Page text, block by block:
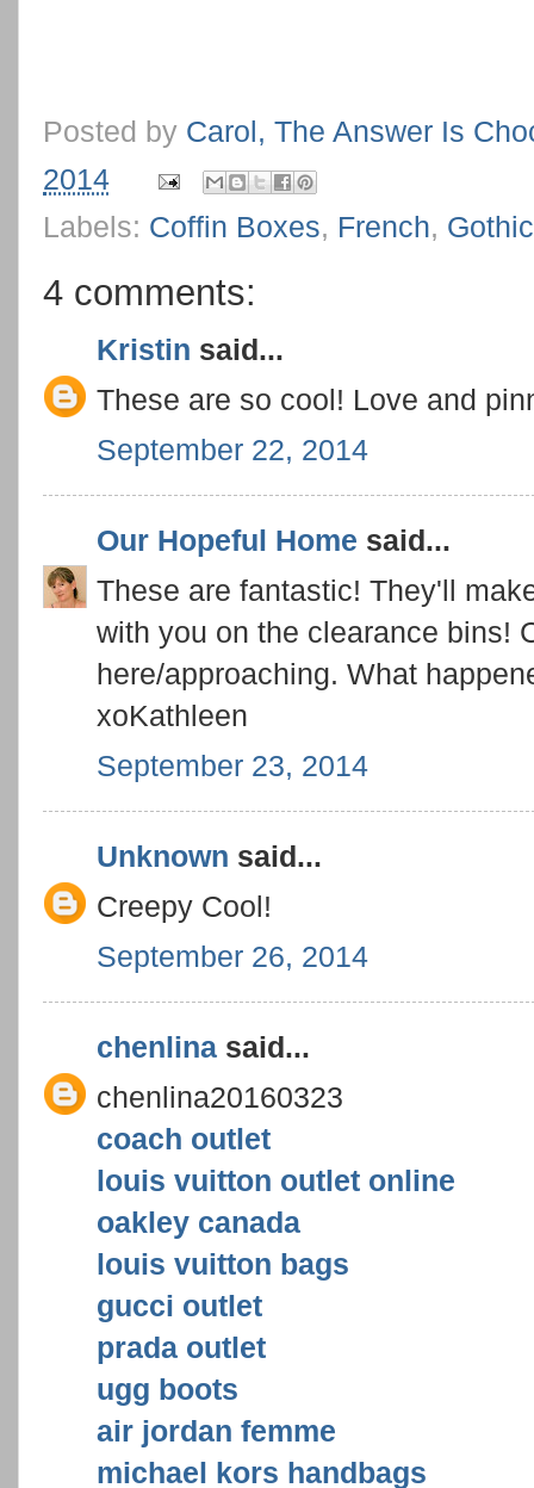
Posted by Carol, The Answer Is
2014
Labels: Coffin Boxes, French, Gothic
4 comments:
Kristin said...
These are so cool! Love and
September 22, 2014
Our Hopeful Home said...
These are fantastic! They'll
with you on the clearance bins!
here/approaching. What
xoKathleen
September 23, 2014
Unknown said...
Creepy Cool!
September 26, 2014
chenlina said...
chenlina20160323
coach outlet
louis vuitton outlet online
oakley canada
louis vuitton bags
gucci outlet
prada outlet
ugg boots
air jordan femme
michael kors handbags